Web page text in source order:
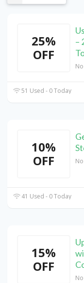
25%
OFF
–
51 Used - 0 Today
10%
OFF
41 Used - 0 Today
15%
OFF